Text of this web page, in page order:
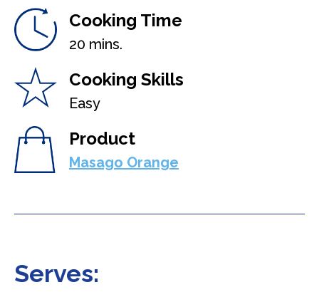
Cooking Time
20 mins.
Cooking Skills
Easy
Product
Masago Orange
Serves: